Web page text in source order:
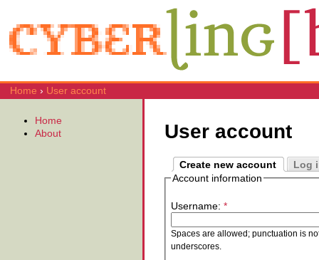
Home › User account
User account
Create new account
Log
Account information
Username: *
Spaces are allowed; punctuation is
underscores.
Home
About